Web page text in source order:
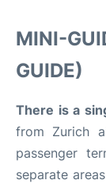
MINI-
GUIDE)
There is a
from Zurich
passenger
separate